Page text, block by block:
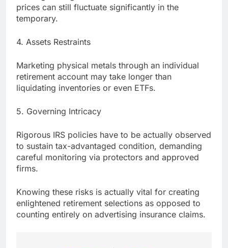
prices can still fluctuate significantly in the
temporary.
4. Assets Restraints
Marketing physical metals through an individual
retirement account may take longer than
liquidating inventories or even ETFs.
5. Governing Intricacy
Rigorous IRS policies have to be actually observed
to sustain tax-advantaged condition, demanding
careful monitoring via protectors and approved
firms.
Knowing these risks is actually vital for creating
enlightened retirement selections as opposed to
counting entirely on advertising insurance claims.